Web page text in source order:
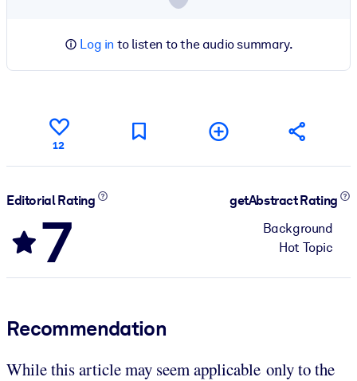
Log in to listen to the audio summary.
12
Editorial Rating
7
getAbstract Rating
Background
Hot Topic
Recommendation
While this article may seem applicable only to the